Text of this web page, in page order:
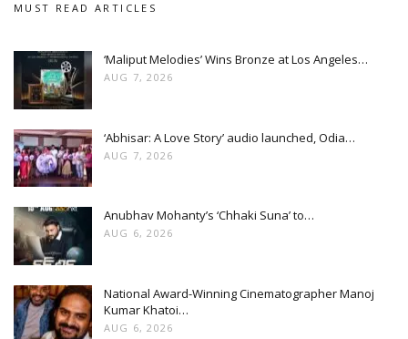
MUST READ ARTICLES
‘Maliput Melodies’ Wins Bronze at Los Angeles…
AUG 7, 2026
‘Abhisar: A Love Story’ audio launched, Odia…
AUG 7, 2026
Anubhav Mohanty’s ‘Chhaki Suna’ to…
AUG 6, 2026
National Award-Winning Cinematographer Manoj
Kumar Khatoi…
AUG 6, 2026